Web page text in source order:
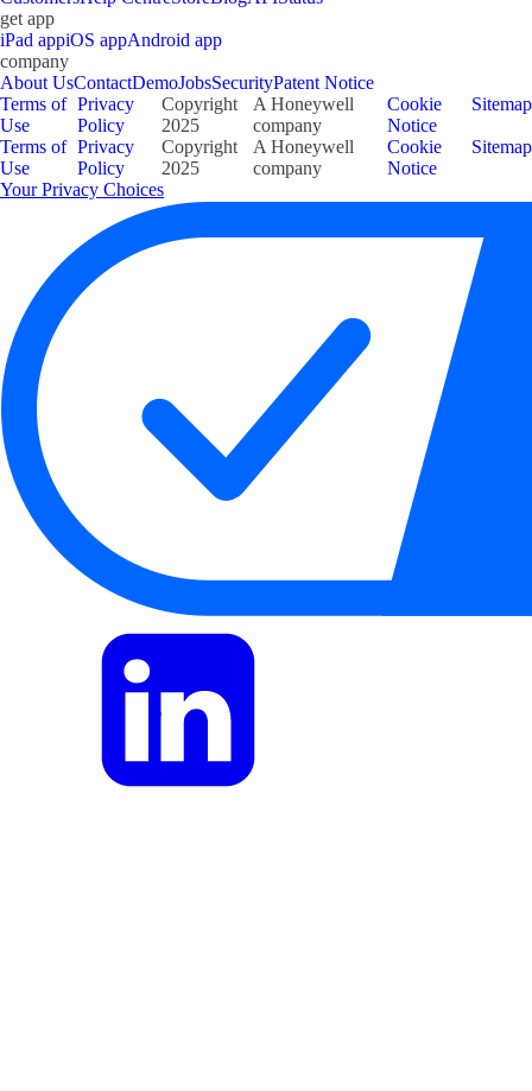
get app
iPad appiOS appAndroid app
company
About UsContactDemoJobsSecurityPatent Notice
Terms of
Use
Privacy
Policy
Copyright
2025
A Honeywell
company
Cookie
Notice
Sitemap
Terms of
Use
Privacy
Policy
Copyright
2025
A Honeywell
company
Cookie
Notice
Sitemap
Your Privacy Choices